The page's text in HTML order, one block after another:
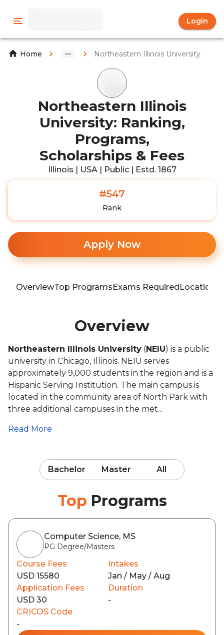
Login
Home Northeastern Illinois University
Northeastern Illinois
University: Ranking,
Programs,
Scholarships & Fees
Illinois | USA | Public | Estd. 1867
#547
Rank
Apply Now
OverviewTop ProgramsExams RequiredLocation
Overview
Northeastern Illinois University (NEIU) is a public
university in Chicago, Illinois. NEIU serves
approximately 9,000 students in the region and is a
Hispanic Serving Institution. The main campus is
located in the community area of North Park with
three additional campuses in the met...
Read More
Bachelor Master All
Top Programs
Computer Science, MS
PG Degree/Masters
Course Fees
USD 15580
Intakes
Jan / May / Aug
Application Fees
USD 30
Duration
-
CRICOS Code
-